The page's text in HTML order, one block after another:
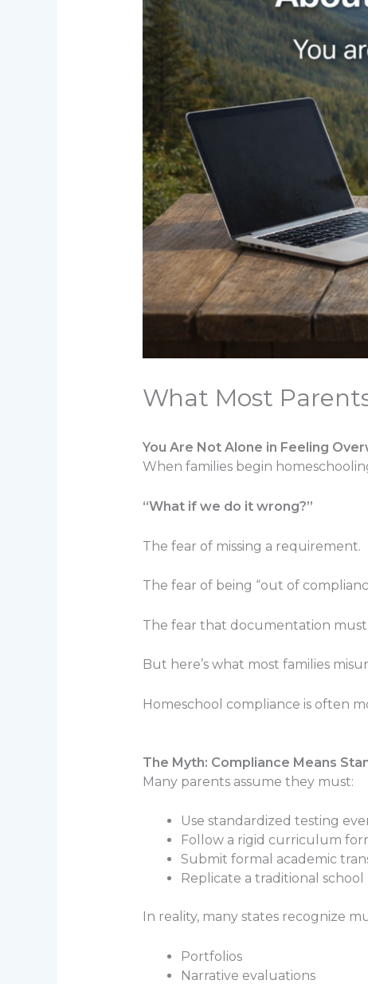
What Most
You Are Not Alone in Feeling
When families begin
“What if we do it wrong?”
The fear of missing a requirement.
The fear of being “out of
The fear that documentation
But here’s what most families
Homeschool compliance is often
The Myth: Compliance Means
Many parents assume they must:
Use standardized testing
Follow a rigid curriculum
Submit formal academic
Replicate a traditional
In reality, many states recognize
Portfolios
Narrative evaluations